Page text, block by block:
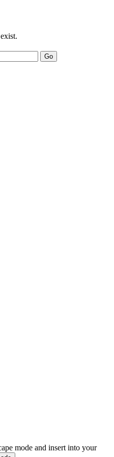
Go
mode and insert into your